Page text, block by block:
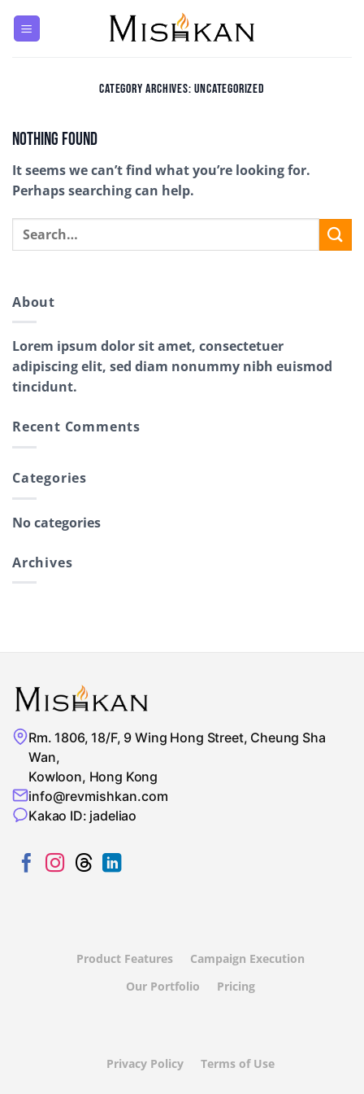
CATEGORY ARCHIVES:UNCATEGORIZED
Nothing Found
It seems we can’t find what you’re looking for.
Perhaps searching can help.
About
Lorem ipsum dolor sit amet, consectetuer
adipiscing elit, sed diam nonummy nibh euismod
tincidunt.
Recent Comments
Categories
No categories
Archives
Rm. 1806, 18/F, 9 Wing Hong Street, Cheung Sha
Wan,
Kowloon, Hong Kong
info@revmishkan.com
Kakao ID: jadeliao
Product Features
Campaign Execution
Our Portfolio
Pricing
Privacy Policy Terms of Use